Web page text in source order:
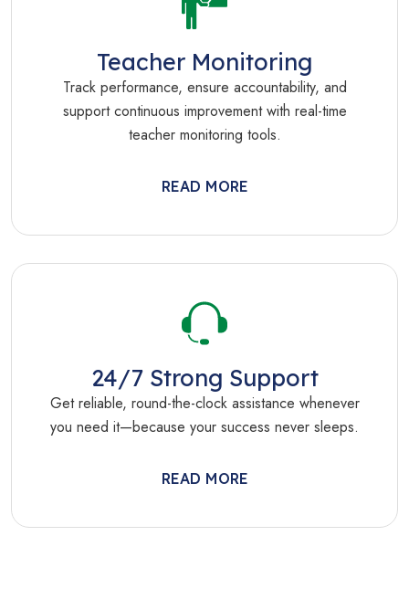
Teacher Monitoring
Track performance, ensure accountability, and
support continuous improvement with real-time
teacher monitoring tools.
READ MORE
24/7 Strong Support
Get reliable, round-the-clock assistance whenever
you need it—because your success never sleeps.
READ MORE